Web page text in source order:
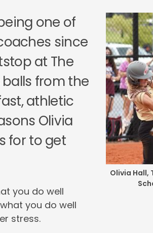
Olivia Hall,
one of
since
at The
balls from the
athletic
Olivia
for to get
you do well
you do well
stress.